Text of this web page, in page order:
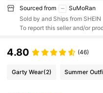
Sourced from
SuMoRan
Sold by and Ships from SHEIN
To report this seller and/or
4.80 (46)
Garty Wear(2) Summer